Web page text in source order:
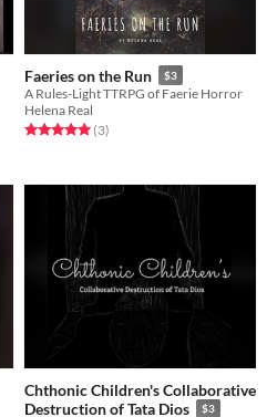
Faeries on the Run $3
A Rules-Light TTRPG of Faerie Horror
Helena Real
Rated 5.0 out of 5 stars
(3total ratings
)
Chthonic Children's Collaborative
Destruction of Tata Dios
$3